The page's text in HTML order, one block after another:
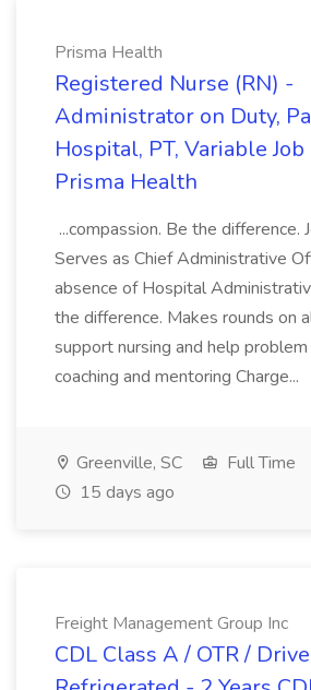
Prisma Health
Registered Nurse (RN) -
Administrator on Duty,
Hospital, PT, Variable Job
Prisma Health
...compassion. Be the difference.
Serves as Chief Administrative
absence of Hospital
the difference. Makes rounds on
support nursing and help
coaching and mentoring Charge...
Greenville, SC
Full Time
15 days ago
Freight Management Group Inc
CDL Class A / OTR /